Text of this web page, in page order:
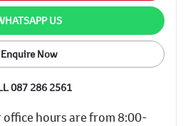
US
Enquire Now
087 286 2561
hours are from 8:00-